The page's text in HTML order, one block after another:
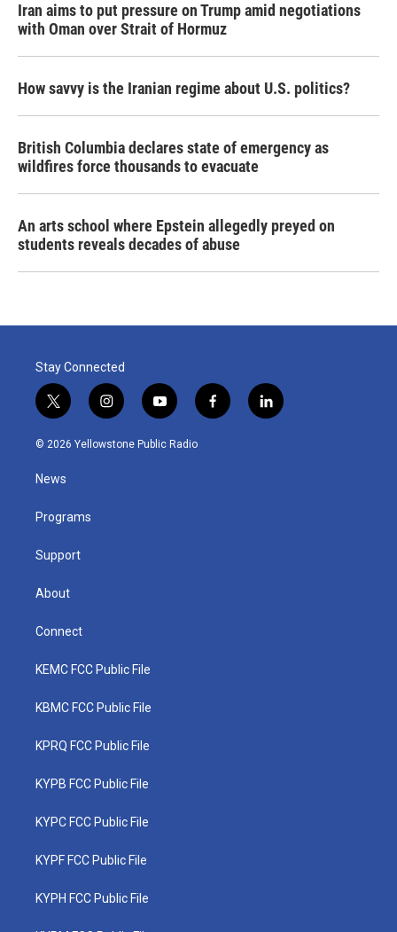
Iran aims to put pressure on Trump amid negotiations
with Oman over Strait of Hormuz
How savvy is the Iranian regime about U.S. politics?
British Columbia declares state of emergency as
wildfires force thousands to evacuate
An arts school where Epstein allegedly preyed on
students reveals decades of abuse
Stay Connected
t
w
i
t
e
i
n
s
y
o
u
f
a
l
i
© 2026 Yellowstone Public Radio
News
Programs
Support
About
Connect
KEMC FCC Public File
KBMC FCC Public File
KPRQ FCC Public File
KYPB FCC Public File
KYPC FCC Public File
KYPF FCC Public File
KYPH FCC Public File